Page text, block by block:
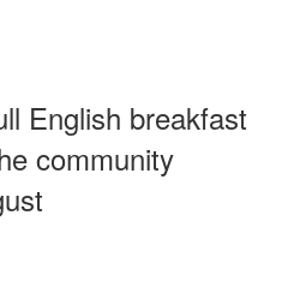
English breakfast
community